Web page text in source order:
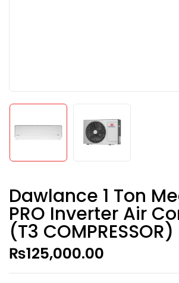
Dawlance 1 Ton
PRO Inverter Air
(T3 COMPRESSOR)
₨125,000.00